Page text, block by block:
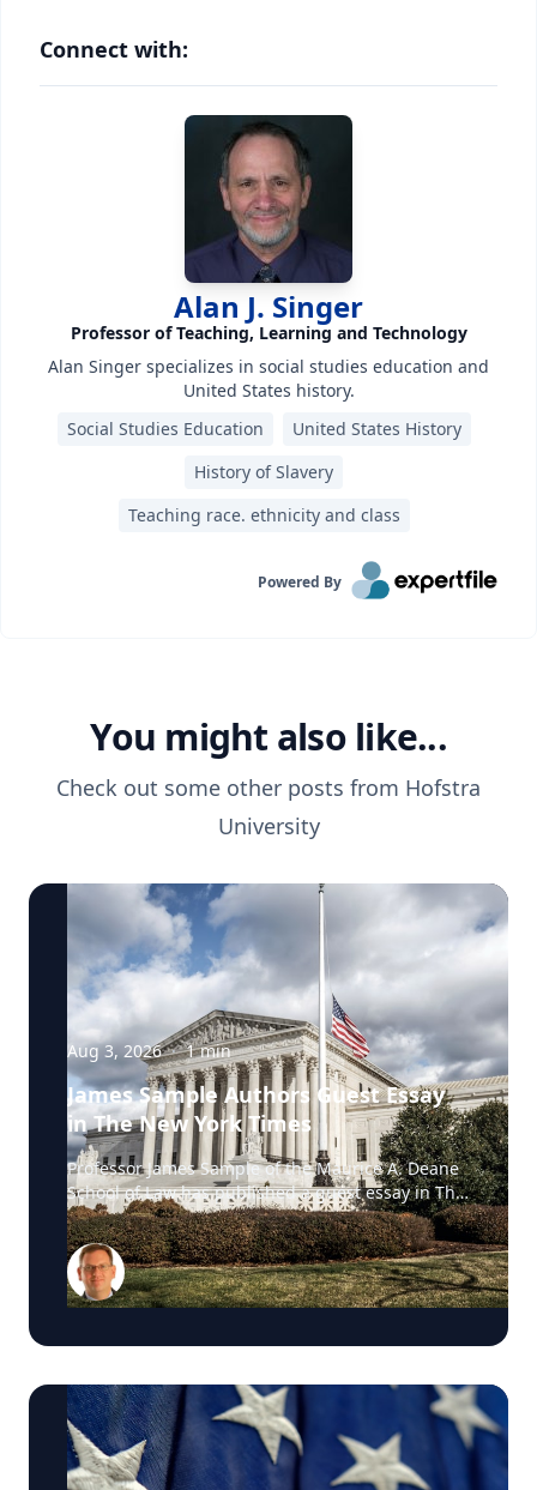
Connect with:
Alan J. Singer
Professor of Teaching, Learning and Technology
Alan Singer specializes in social studies education and
United States history.
Social Studies Education
United States History
History of Slavery
Teaching race. ethnicity and class
Powered By
You might also like...
Check out some other posts from Hofstra
University
Aug 3, 2026 · 1min
James Sample Authors Guest Essay
in The New York Times
Professor James Sample of the Maurice A. Deane
School of Law has published a guest essay in The
New York Times examining a U.S. Supreme Court
case that could reshape how courts interpret the
Eighth Amendment’s Excessive Fines Clause. In
the essay, Sample analyzes Jouppi v. Alaska, a
case involving an Alaska pilot whose $95,000
argues that the case gives the Supreme Court an
opportunity to clarify when government-imposed
financial penalties become so disproportionate
that they violate the Constitution’s prohibition on
excessive fines, reinforcing an important